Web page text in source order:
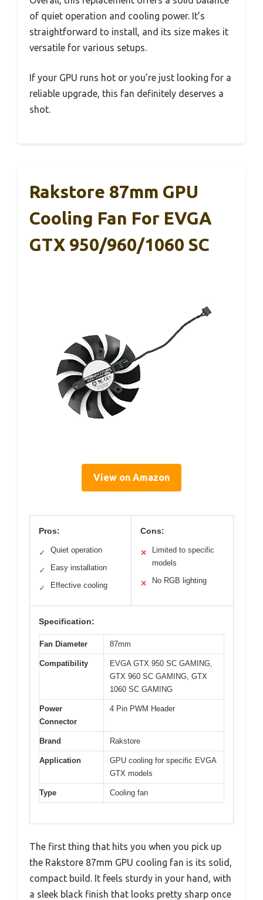
of quiet operation and cooling power. It’s
straightforward to install, and its size makes it
versatile for various setups.
If your GPU runs hot or you’re just looking for a
reliable upgrade, this fan definitely deserves a
shot.
Rakstore 87mm GPU
Cooling Fan For EVGA
GTX 950/960/1060 SC
View on Amazon
Pros:
✓ Quiet operation
✓ Easy installation
✓ Effective cooling
Cons:
✕
Limited to specific
models
✕ No RGB lighting
Specification:
Fan Diameter 87mm
Compatibility
EVGA GTX 950 SC GAMING,
GTX 960 SC GAMING, GTX
1060 SC GAMING
Power
Connector
4 Pin PWM Header
Brand Rakstore
Application
GPU cooling for specific EVGA
GTX models
Type Cooling fan
The first thing that hits you when you pick up
the Rakstore 87mm GPU cooling fan is its solid,
compact build. It feels sturdy in your hand, with
a sleek black finish that looks pretty sharp once